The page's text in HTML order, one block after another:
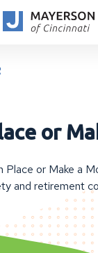
or
Place or Make a
and retirement